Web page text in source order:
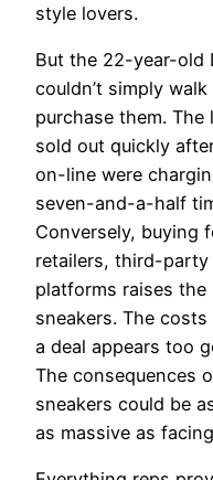
style lovers.
But the 22-year-old
couldn’t simply
purchase them.
sold out quickly
on-line were
seven-and-a-half
Conversely, buying
retailers, third-
platforms raises
sneakers. The
a deal appears too
The consequences
sneakers could be
as massive as